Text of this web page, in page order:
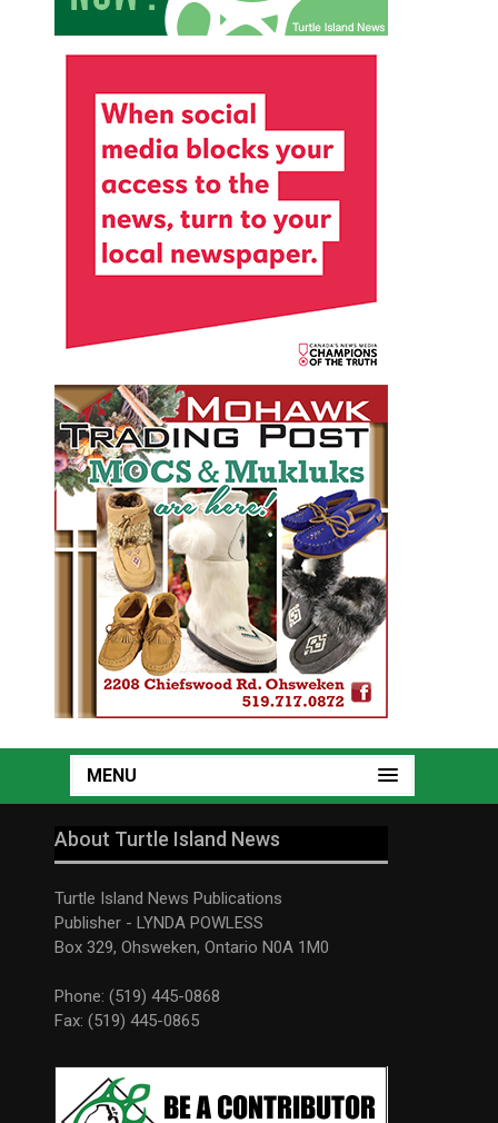
MENU
About Turtle Island News
Turtle Island News Publications
Publisher - LYNDA POWLESS
Box 329, Ohsweken, Ontario N0A 1M0
Phone: (519) 445-0868
Fax: (519) 445-0865